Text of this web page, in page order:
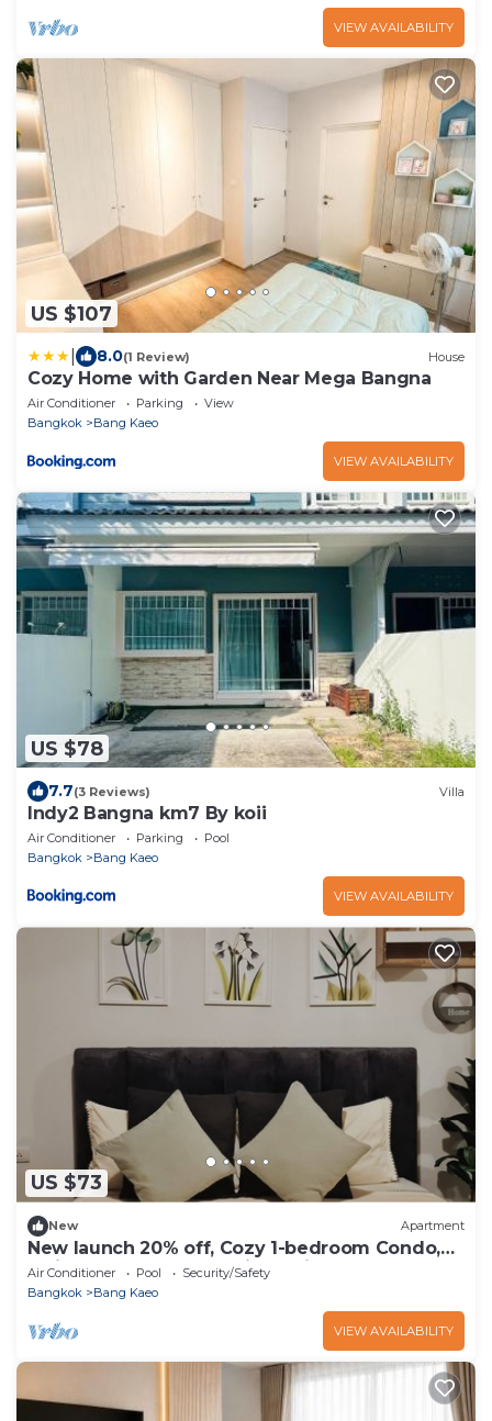
VIEW AVAILABILITY
US $107
8.0(1 Review) House
Cozy Home with Garden Near Mega Bangna
Air Conditioner Parking
View
Bangkok
Bang Kaeo
VIEW AVAILABILITY
US $78
7.7(3 Reviews) Villa
Indy2 Bangna km7 By koii
Air Conditioner Parking
Pool
Bangkok
Bang Kaeo
VIEW AVAILABILITY
US $73
New Apartment
New launch 20% off, Cozy 1-bedroom Condo,
5min to Mega Mall, 20min to Airport
Air Conditioner Pool
Security/Safety
Bangkok
Bang Kaeo
VIEW AVAILABILITY